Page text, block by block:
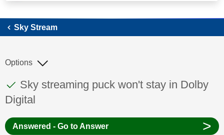
Sky Stream
This discussion topic has been answered
Discussion topic:
Sky streaming puck won't stay in Dolby
Digital
Options
Answered - Go to Answer >